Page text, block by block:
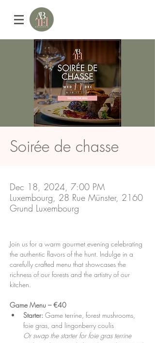
Soirée de chasse
Dec 18, 2024, 7:00 PM
Luxembourg, 28 Rue Münster, 2160
Grund Luxembourg
Join us for a warm gourmet evening celebrating
the authentic flavors of the hunt. Indulge in a
carefully crafted menu that showcases the
richness of our forests and the artistry of our
kitchen.
Game Menu – €40
Starter: Game terrine, forest mushrooms,
foie gras, and lingonberry coulis
Or swap the starter for foie gras terrine